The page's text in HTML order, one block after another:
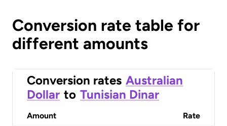
Conversion rate table for
different amounts
Conversion rates Australian
Dollar to Tunisian Dinar
Amount Rate